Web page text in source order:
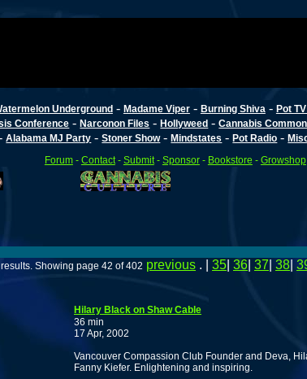
Underground- Madame Viper- Burning Shiva - Pot
Conference -Narconon Files -Hollyweed -Cannabis
Alabama MJ Party -Stoner Show-Mindstates -Pot Radio -
Forum- Contact- Submit- Sponsor- Bookstore - Growshop
Showing page 42 of 402 previous . | 35 36 37 38
Hilary Black on Shaw Cable
36 min
17 Apr, 2002
Vancouver Compassion Club Founder and Deva,
Fanny Kiefer. Enlightening and inspiring.